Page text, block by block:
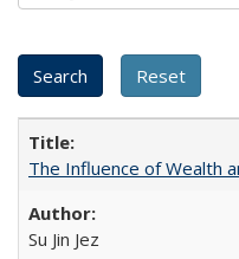
The Influence of Wealth
Su Jin Jez